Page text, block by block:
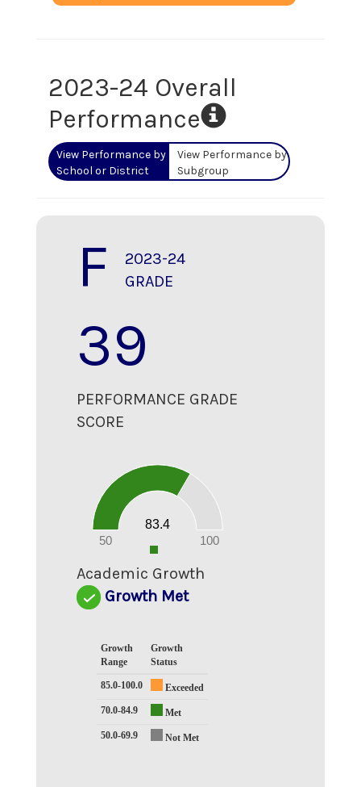
2023-24 Overall
Performance
View Performance by
School or District
View Performance by
Subgroup
F
2023-24
GRADE
39
PERFORMANCE GRADE
SCORE
50 100
83.4
0
Academic Growth
Growth Met
Growth
Range
Growth
Status
85.0-100.0
Exceeded
70.0-84.9
Met
50.0-69.9
Not Met